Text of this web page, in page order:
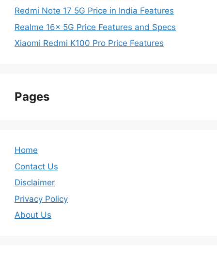
Redmi Note 17 5G Price in India Features
Realme 16x 5G Price Features and Specs
Xiaomi Redmi K100 Pro Price Features
Pages
Home
Contact Us
Disclaimer
Privacy Policy
About Us